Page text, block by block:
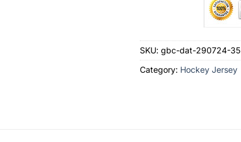
SKU: gbc-dat-290724-35
Category: Hockey Jersey